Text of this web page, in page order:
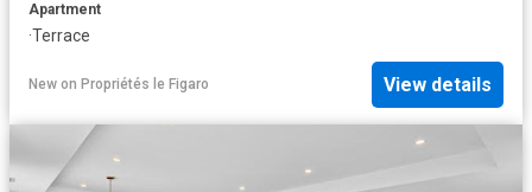
Apartment
·Terrace
New on Propriétés le Figaro View details